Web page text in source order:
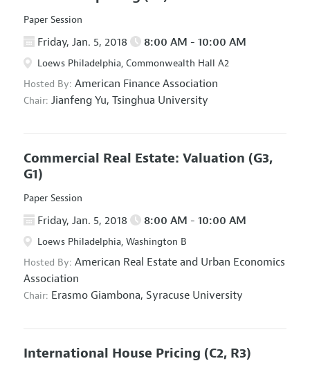
Paper Session
Friday, Jan. 5, 2018 8:00 AM - 10:00 AM
Loews Philadelphia, Commonwealth Hall A2
Hosted By: American Finance Association
Chair: Jianfeng Yu, Tsinghua University
Commercial Real Estate: Valuation (G3,
G1)
Paper Session
Friday, Jan. 5, 2018 8:00 AM - 10:00 AM
Loews Philadelphia, Washington B
Hosted By: American Real Estate and Urban Economics
Association
Chair: Erasmo Giambona, Syracuse University
International House Pricing (C2, R3)